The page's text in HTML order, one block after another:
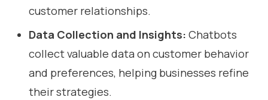
customer relationships.
Data Collection and Insights: Chatbots
collect valuable data on customer behavior
and preferences, helping businesses refine
their strategies.